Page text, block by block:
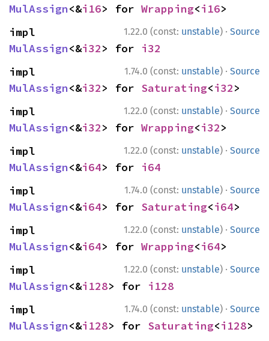
MulAssign<&i16> for Wrapping<i16>
1.22.0 (const: unstable) · Source
MulAssign<&i32> for i32
1.74.0 (const: unstable) · Source
MulAssign<&i32> for Saturating<i32>
1.22.0 (const: unstable) · Source
MulAssign<&i32> for Wrapping<i32>
1.22.0 (const: unstable) · Source
MulAssign<&i64> for i64
1.74.0 (const: unstable) · Source
MulAssign<&i64> for Saturating<i64>
1.22.0 (const: unstable) · Source
MulAssign<&i64> for Wrapping<i64>
1.22.0 (const: unstable) · Source
MulAssign<&i128> for i128
1.74.0 (const: unstable) · Source
MulAssign<&i128> for Saturating<i128>